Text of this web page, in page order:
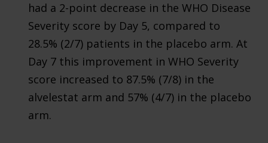
had a 2-point decrease in the WHO Disease
Severity score by Day 5, compared to
28.5% (2/7) patients in the placebo arm. At
Day 7 this improvement in WHO Severity
score increased to 87.5% (7/8) in the
alvelestat arm and 57% (4/7) in the placebo
arm.